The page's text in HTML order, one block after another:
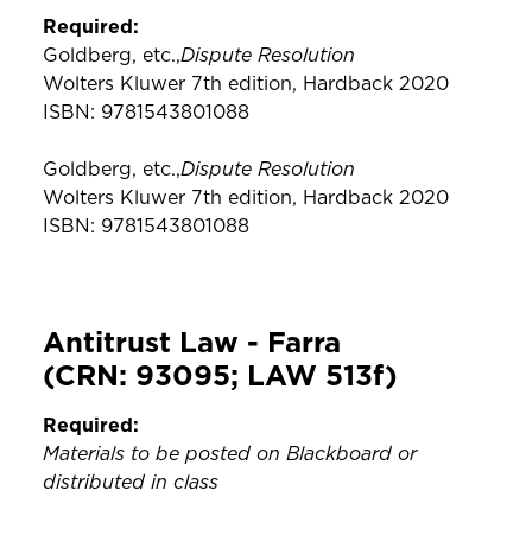
Required:
Goldberg, etc.,Dispute Resolution
Wolters Kluwer 7th edition, Hardback 2020
ISBN: 9781543801088
Goldberg, etc.,Dispute Resolution
Wolters Kluwer 7th edition, Hardback 2020
ISBN: 9781543801088
Antitrust Law - Farra
(CRN: 93095; LAW 513f)
Required:
Materials to be posted on Blackboard or
distributed in class